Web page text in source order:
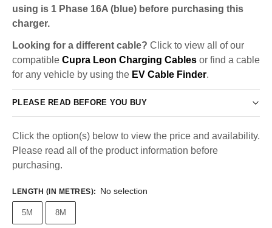
using is 1 Phase 16A (blue) before purchasing this
charger.
Looking for a different cable? Click to view all of our
compatible Cupra Leon Charging Cables or find a cable
for any vehicle by using the EV Cable Finder.
PLEASE READ BEFORE YOU BUY
Click the option(s) below to view the price and availability.
Please read all of the product information before
purchasing.
LENGTH (IN METRES): No selection
5M 8M